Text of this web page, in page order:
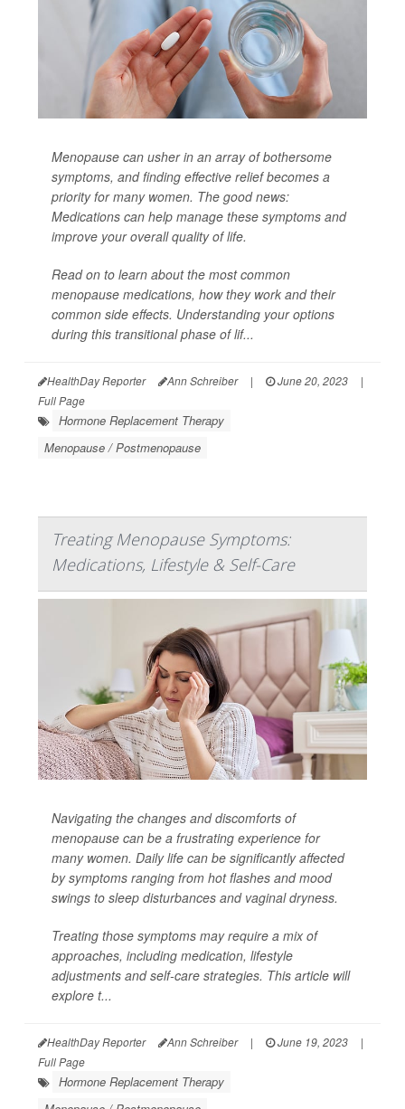
Menopause can usher in an array of bothersome
symptoms, and finding effective relief becomes a
priority for many women. The good news:
Medications can help manage these symptoms and
improve your overall quality of life.
Read on to learn about the most common
menopause medications, how they work and their
common side effects. Understanding your options
during this transitional phase of lif...
HealthDay Reporter Ann Schreiber | June 20, 2023
|
Full Page
Hormone Replacement Therapy
Menopause / Postmenopause
Treating Menopause Symptoms:
Medications, Lifestyle & Self-Care
Navigating the changes and discomforts of
menopause can be a frustrating experience for
many women. Daily life can be significantly affected
by symptoms ranging from hot flashes and mood
swings to sleep disturbances and vaginal dryness.
Treating those symptoms may require a mix of
approaches, including medication, lifestyle
adjustments and self-care strategies. This article will
explore t...
HealthDay Reporter Ann Schreiber | June 19, 2023
|
Full Page
Hormone Replacement Therapy